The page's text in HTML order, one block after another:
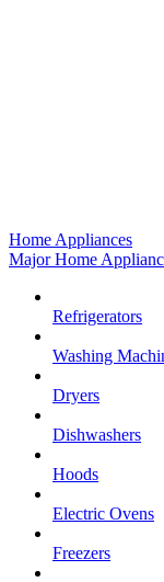
Home Appliances
Major Home
Refrigerators
Washing
Dryers
Dishwashers
Hoods
Electric Ovens
Freezers